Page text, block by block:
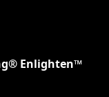
Enlighten™